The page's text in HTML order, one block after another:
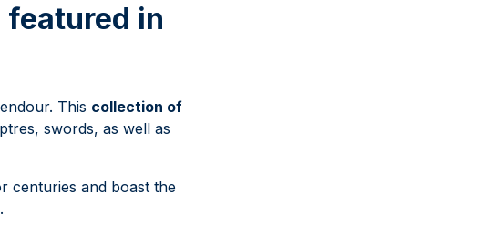
featured in
This collection of
swords, as well as
centuries and boast the
.